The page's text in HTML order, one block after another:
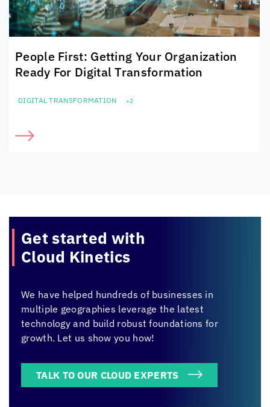
People First: Getting Your Organization
Ready For Digital Transformation
DIGITAL TRANSFORMATION +2
Get started with
Cloud Kinetics
We have helped hundreds of businesses in
multiple geographies leverage the latest
technology and build robust foundations for
growth. Let us show you how!
TALK TO OUR CLOUD EXPERTS